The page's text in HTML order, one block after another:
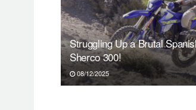
Struggling Up a Brutal
Sherco 300!
08/12/2025